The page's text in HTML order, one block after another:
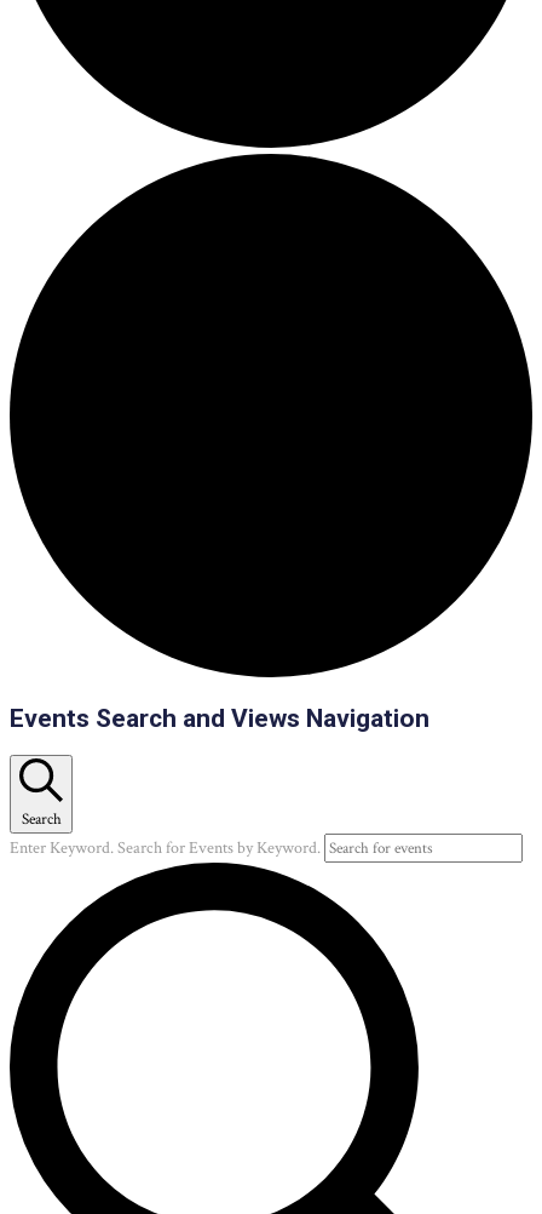
Events
Events Search and Views Navigation
Search
Enter Keyword. Search for Events by Keyword.